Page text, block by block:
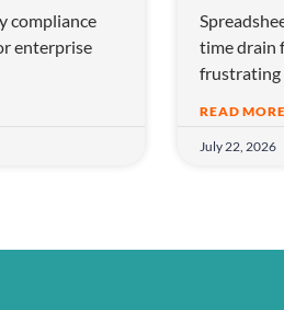
compliance
enterprise
time drain
frustrating
READ
July 22, 2026